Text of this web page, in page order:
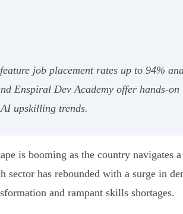
job placement rates up to 94%
Enspiral Dev Academy offer hands-
upskilling trends.
is booming as the country
has rebounded with a surge in
and rampant skills shortages.